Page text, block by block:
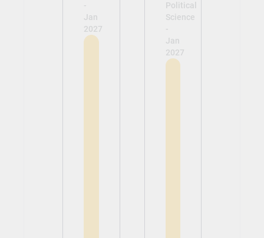
-
Jan
2027
Political
Science
-
Jan
2027